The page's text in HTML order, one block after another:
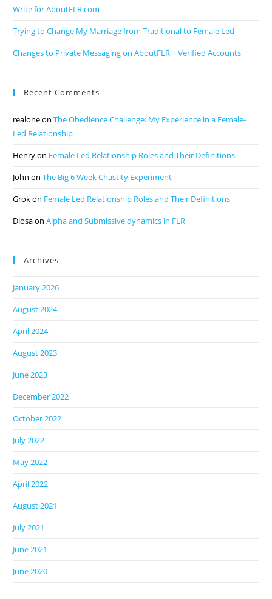
Write for AboutFLR.com
Trying to Change My Marriage from Traditional to Female Led
Changes to Private Messaging on AboutFLR + Verified Accounts
Recent Comments
realoneonThe Obedience Challenge: My Experience in a Female-
Led Relationship
Henryon Female Led Relationship Roles and Their Definitions
John onThe Big 6 Week Chastity Experiment
Grokon Female Led Relationship Roles and Their Definitions
DiosaonAlpha and Submissive dynamics in FLR
Archives
January 2026
August 2024
April 2024
August 2023
June 2023
December 2022
October 2022
July 2022
May 2022
April 2022
August 2021
July 2021
June 2021
June 2020